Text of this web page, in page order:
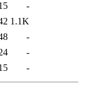
-
1.1K
-
-
-